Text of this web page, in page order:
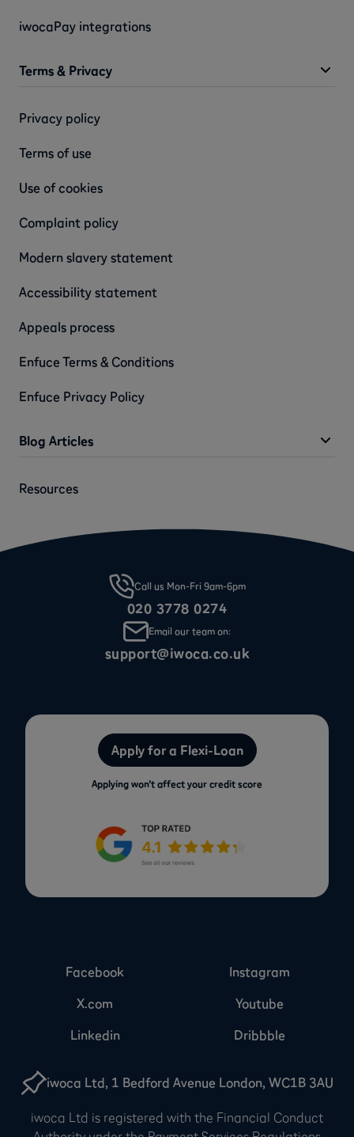
iwocaPay integrations
Terms & Privacy
Privacy policy
Terms of use
Use of cookies
Complaint policy
Modern slavery statement
Accessibility statement
Appeals process
Enfuce Terms & Conditions
Enfuce Privacy Policy
Blog Articles
Resources
Call us Mon-Fri 9am-6pm
020 3778 0274
Email our team on:
support@iwoca.co.uk
Apply for a Flexi-Loan
Applying won’t affect your credit score
iwoca Ltd, 1 Bedford Avenue London, WC1B 3AU
iwoca Ltd is registered with the Financial Conduct
Facebook
Instagram
X.com
Youtube
Linkedin
Dribbble